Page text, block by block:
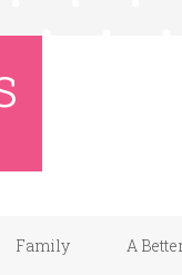
Family A